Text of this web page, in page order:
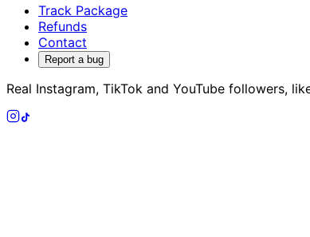
Track Package
Refunds
Contact
Report a bug
Real Instagram, TikTok and YouTube followers,